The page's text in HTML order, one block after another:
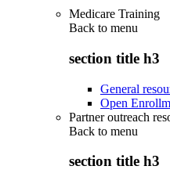
Medicare Training
Back to menu
section title h3
General
Open
Partner outreach
Back to menu
section title h3